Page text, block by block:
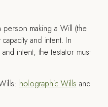
person making a Will (the
and intent. In
intent, the testator must
holographic Wills and